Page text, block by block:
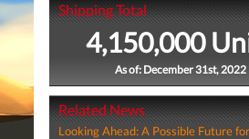
Shipping Total
4,150,000
As of: December 31st, 2022
Related News
Looking Ahead: A Possible Future